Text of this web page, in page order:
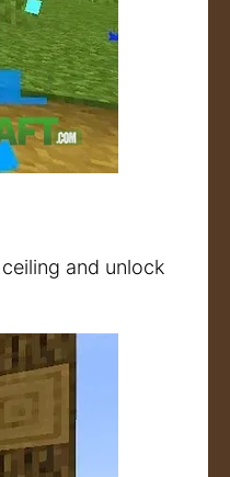
and unlock